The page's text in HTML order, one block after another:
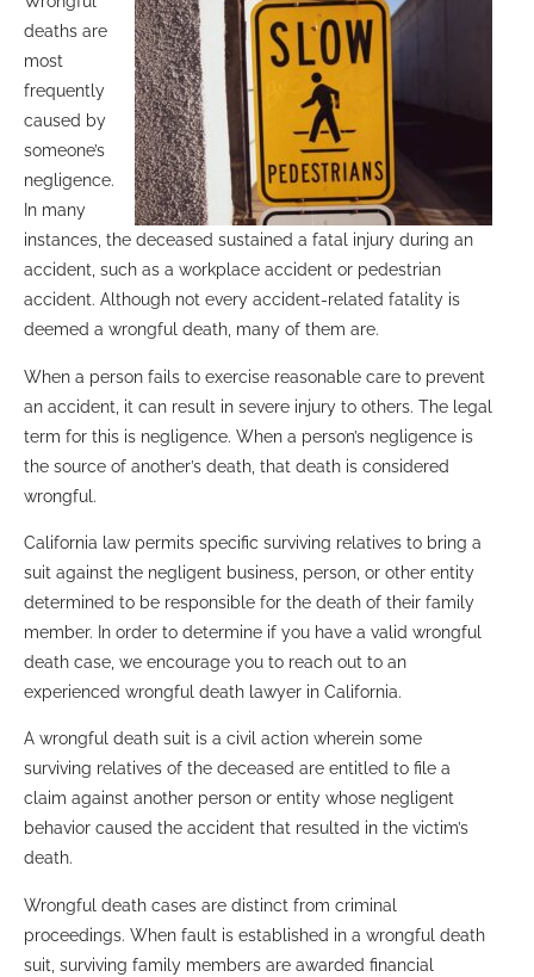
deaths are
most
frequently
caused by
someone’s
negligence.
In many
instances, the deceased sustained a fatal injury during an
accident, such as a workplace accident or pedestrian
accident. Although not every accident-related fatality is
deemed a wrongful death, many of them are.
When a person fails to exercise reasonable care to prevent
an accident, it can result in severe injury to others. The legal
term for this is negligence. When a person’s negligence is
the source of another’s death, that death is considered
wrongful.
California law permits specific surviving relatives to bring a
suit against the negligent business, person, or other entity
determined to be responsible for the death of their family
member. In order to determine if you have a valid wrongful
death case, we encourage you to reach out to an
experienced wrongful death lawyer in California.
A wrongful death suit is a civil action wherein some
surviving relatives of the deceased are entitled to file a
claim against another person or entity whose negligent
behavior caused the accident that resulted in the victim’s
death.
Wrongful death cases are distinct from criminal
proceedings. When fault is established in a wrongful death
suit, surviving family members are awarded financial